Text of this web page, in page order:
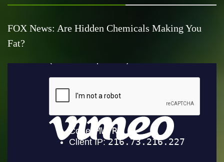
FOX News: Are Hidden Chemicals Making You
Fat?